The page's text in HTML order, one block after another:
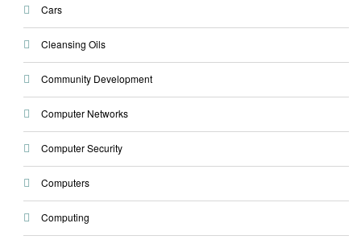
Cars
Cleansing Oils
Community Development
Computer Networks
Computer Security
Computers
Computing